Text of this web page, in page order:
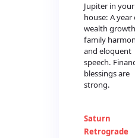
Jupiter in
house: A year
wealth
family
and eloquent
speech.
blessings are
strong.
Saturn
Retrograde